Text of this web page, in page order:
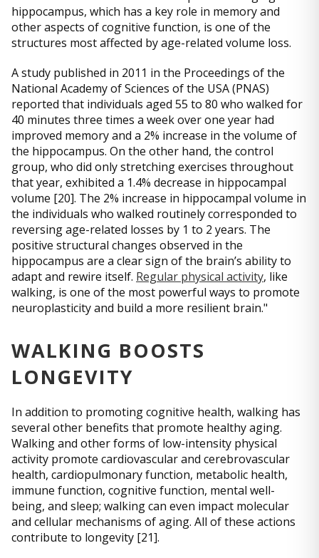
hippocampus, which has a key role in memory and
other aspects of cognitive function, is one of the
structures most affected by age-related volume loss.
A study published in 2011 in the Proceedings of the
National Academy of Sciences of the USA (PNAS)
reported that individuals aged 55 to 80 who walked for
40 minutes three times a week over one year had
improved memory and a 2% increase in the volume of
the hippocampus. On the other hand, the control
group, who did only stretching exercises throughout
that year, exhibited a 1.4% decrease in hippocampal
volume [20]. The 2% increase in hippocampal volume in
the individuals who walked routinely corresponded to
reversing age-related losses by 1 to 2 years. The
positive structural changes observed in the
hippocampus are a clear sign of the brain’s ability to
adapt and rewire itself. Regular physical activity, like
walking, is one of the most powerful ways to promote
neuroplasticity and build a more resilient brain."
WALKING BOOSTS
LONGEVITY
In addition to promoting cognitive health, walking has
several other benefits that promote healthy aging.
Walking and other forms of low-intensity physical
activity promote cardiovascular and cerebrovascular
health, cardiopulmonary function, metabolic health,
immune function, cognitive function, mental well-
being, and sleep; walking can even impact molecular
and cellular mechanisms of aging. All of these actions
contribute to longevity [21].